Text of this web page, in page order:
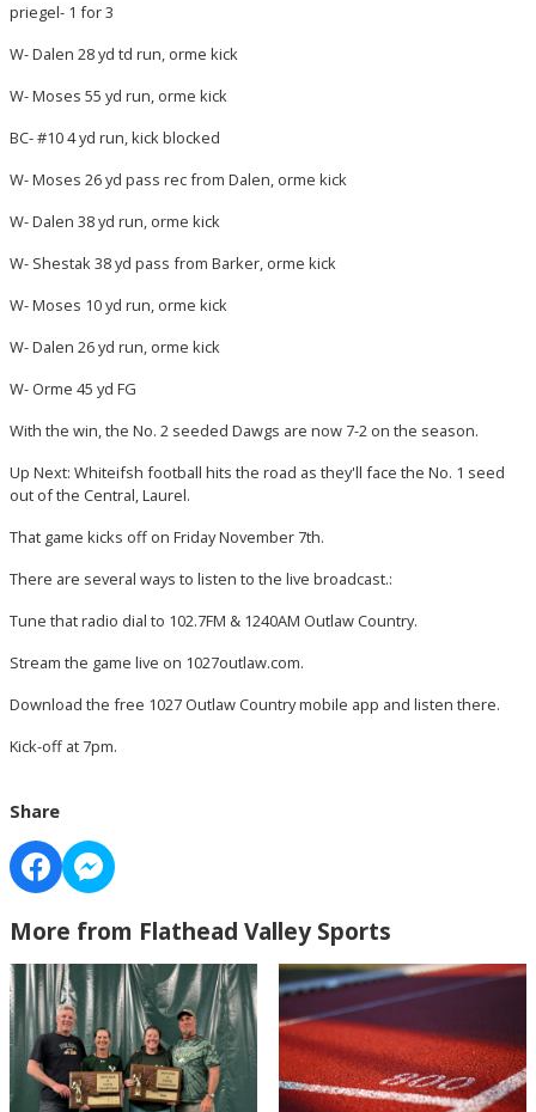
priegel- 1 for 3
W- Dalen 28 yd td run, orme kick
W- Moses 55 yd run, orme kick
BC- #10 4 yd run, kick blocked
W- Moses 26 yd pass rec from Dalen, orme kick
W- Dalen 38 yd run, orme kick
W- Shestak 38 yd pass from Barker, orme kick
W- Moses 10 yd run, orme kick
W- Dalen 26 yd run, orme kick
W- Orme 45 yd FG
With the win, the No. 2 seeded Dawgs are now 7-2 on the season.
Up Next: Whiteifsh football hits the road as they'll face the No. 1 seed
out of the Central, Laurel.
That game kicks off on Friday November 7th.
There are several ways to listen to the live broadcast.:
Tune that radio dial to 102.7FM & 1240AM Outlaw Country.
Stream the game live on 1027outlaw.com.
Download the free 1027 Outlaw Country mobile app and listen there.
Kick-off at 7pm.
Share
More from Flathead Valley Sports